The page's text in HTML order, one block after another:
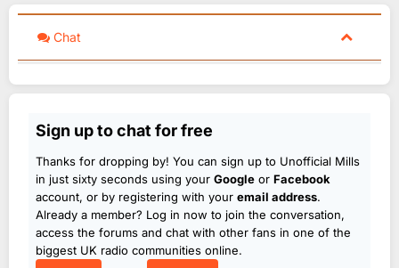
Chat
Sign up to chat for free
Thanks for dropping by! You can sign up to Unofficial Mills
in just sixty seconds using your Google or Facebook
account, or by registering with your email address.
Already a member? Log in now to join the conversation,
access the forums and chat with other fans in one of the
biggest UK radio communities online.